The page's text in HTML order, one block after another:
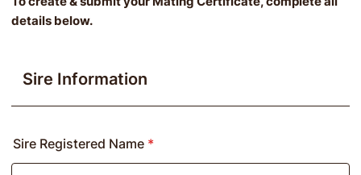
details below.
Sire Information
Sire Registered Name *